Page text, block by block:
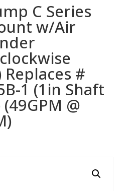
C Series
w/Air
#
1 (1in Shaft
@